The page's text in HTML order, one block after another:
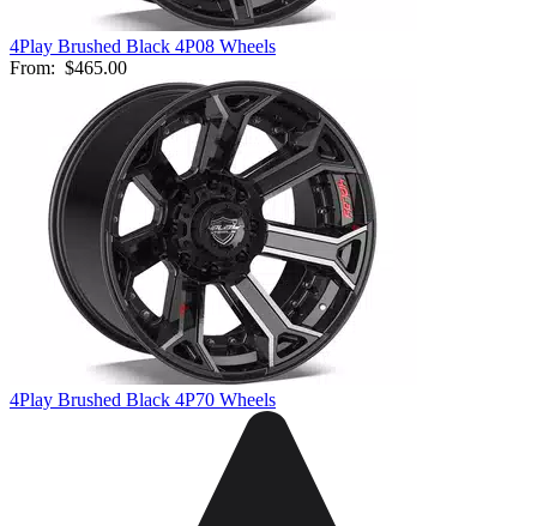
4Play Brushed Black 4P08 Wheels
From: $465.00
4Play Brushed Black 4P70 Wheels